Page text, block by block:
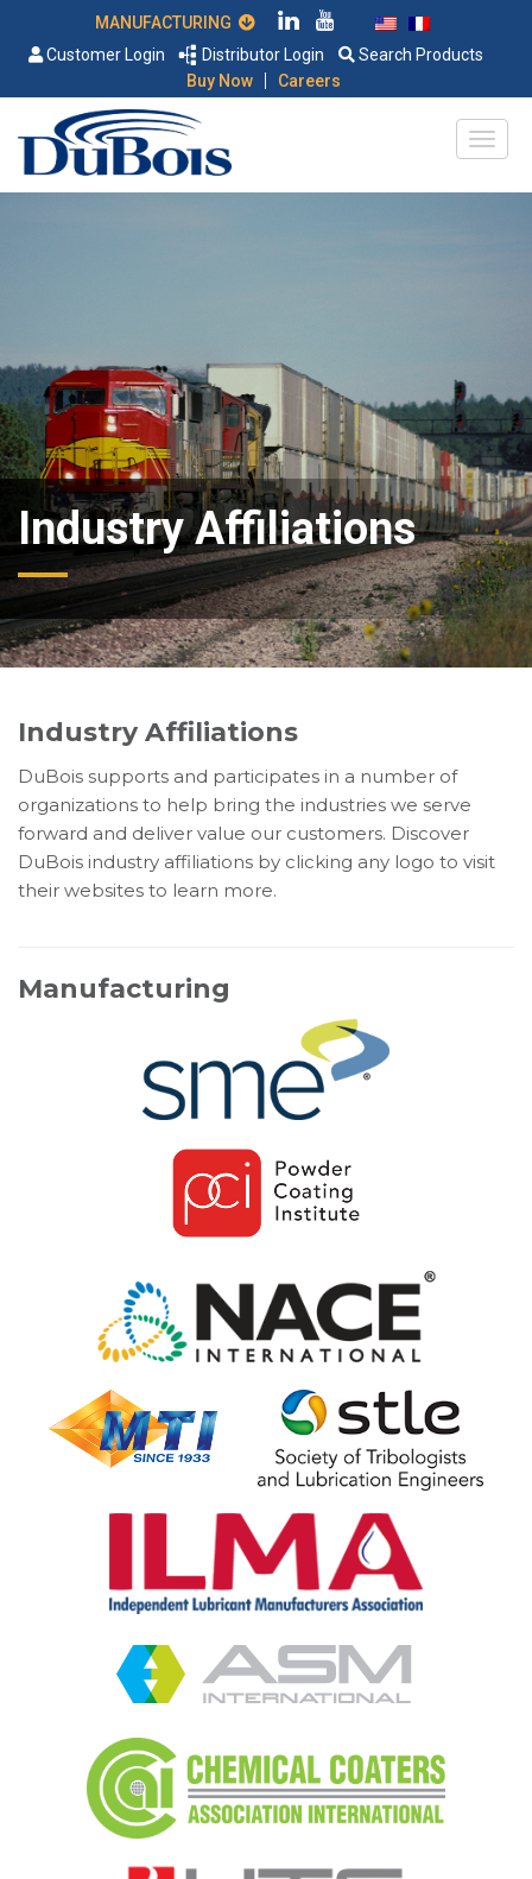
Customer Login
Distributor Login
Search Products
Buy Now
| Careers
Industry Affiliations
Industry Affiliations
DuBois supports and participates in a number of
organizations to help bring the industries we serve
forward and deliver value our customers. Discover
DuBois industry affiliations by clicking any logo to visit
their websites to learn more.
Manufacturing